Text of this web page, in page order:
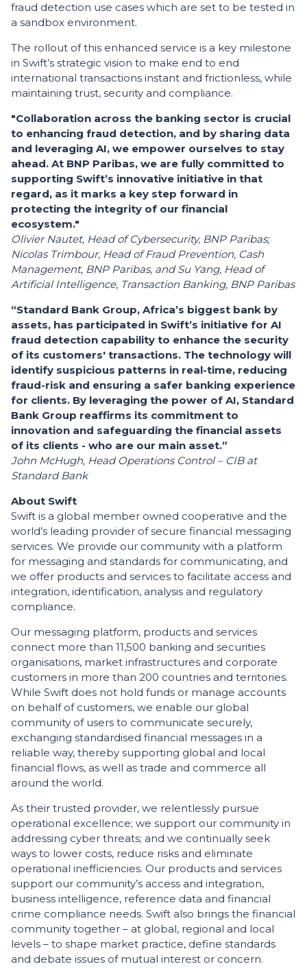
fraud detection use cases which are set to be tested in
a sandbox environment.
The rollout of this enhanced service is a key milestone
in Swift’s strategic vision to make end to end
international transactions instant and frictionless, while
maintaining trust, security and compliance.
"Collaboration across the banking sector is crucial
to enhancing fraud detection, and by sharing data
and leveraging AI, we empower ourselves to stay
ahead. At BNP Paribas, we are fully committed to
supporting Swift’s innovative initiative in that
regard, as it marks a key step forward in
protecting the integrity of our financial
ecosystem."
Olivier Nautet, Head of Cybersecurity, BNP Paribas;
Nicolas Trimbour, Head of Fraud Prevention, Cash
Management, BNP Paribas, and Su Yang, Head of
Artificial Intelligence, Transaction Banking, BNP Paribas
“Standard Bank Group, Africa’s biggest bank by
assets, has participated in Swift’s initiative for AI
fraud detection capability to enhance the security
of its customers' transactions. The technology will
identify suspicious patterns in real-time, reducing
fraud-risk and ensuring a safer banking experience
for clients. By leveraging the power of AI, Standard
Bank Group reaffirms its commitment to
innovation and safeguarding the financial assets
of its clients - who are our main asset.”
John McHugh, Head Operations Control – CIB at
Standard Bank
About Swift
Swift is a global member owned cooperative and the
world’s leading provider of secure financial messaging
services. We provide our community with a platform
for messaging and standards for communicating, and
we offer products and services to facilitate access and
integration, identification, analysis and regulatory
compliance.
Our messaging platform, products and services
connect more than 11,500 banking and securities
organisations, market infrastructures and corporate
customers in more than 200 countries and territories.
While Swift does not hold funds or manage accounts
on behalf of customers, we enable our global
community of users to communicate securely,
exchanging standardised financial messages in a
reliable way, thereby supporting global and local
financial flows, as well as trade and commerce all
around the world.
As their trusted provider, we relentlessly pursue
operational excellence; we support our community in
addressing cyber threats; and we continually seek
ways to lower costs, reduce risks and eliminate
operational inefficiencies. Our products and services
support our community’s access and integration,
business intelligence, reference data and financial
crime compliance needs. Swift also brings the financial
community together – at global, regional and local
levels – to shape market practice, define standards
and debate issues of mutual interest or concern.